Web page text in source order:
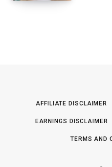
AFFILIATE DISCLAIMER
EARNINGS DISCLAIMER
TERMS AND